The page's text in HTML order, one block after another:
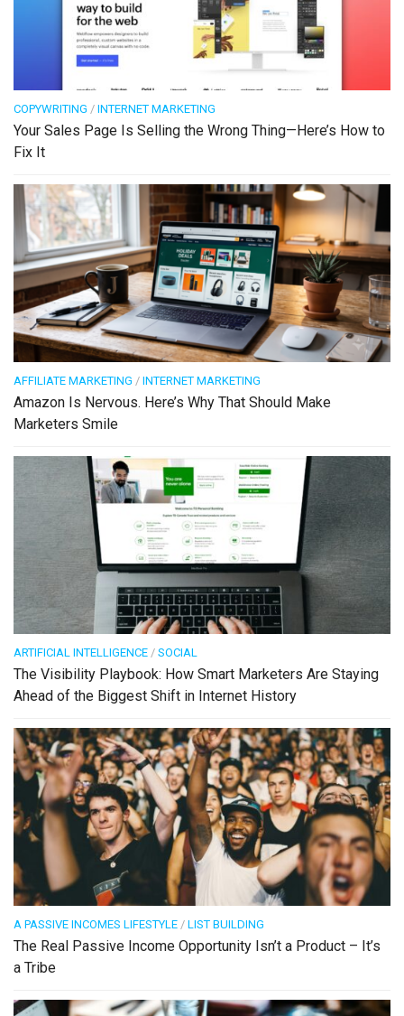
COPYWRITING / INTERNET MARKETING
Your Sales Page Is Selling the Wrong Thing—Here’s How to
Fix It
AFFILIATE MARKETING / INTERNET MARKETING
Amazon Is Nervous. Here’s Why That Should Make
Marketers Smile
ARTIFICIAL INTELLIGENCE / SOCIAL
The Visibility Playbook: How Smart Marketers Are Staying
Ahead of the Biggest Shift in Internet History
A PASSIVE INCOMES LIFESTYLE / LIST BUILDING
The Real Passive Income Opportunity Isn’t a Product – It’s
a Tribe